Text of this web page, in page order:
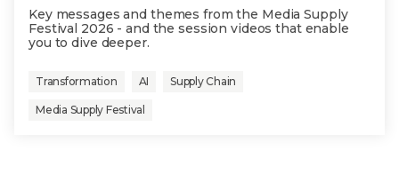
Key messages and themes from the Media Supply
Festival 2026 - and the session videos that enable
you to dive deeper.
Transformation AI Supply Chain
Media Supply Festival